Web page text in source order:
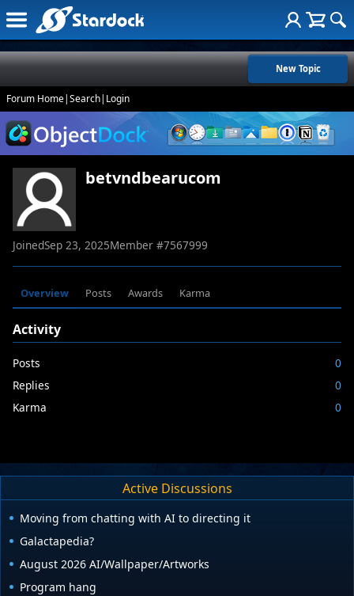
New Topic
Forum Home|Search| Login
betvndbearucom
JoinedSep 23, 2025Member #7567999
Overview Posts Awards Karma
Activity
Posts
0
Replies
0
Karma
0
Active Discussions
Moving from chatting with AI to directing it
Galactapedia?
August 2026 AI/Wallpaper/Artworks
Program hang